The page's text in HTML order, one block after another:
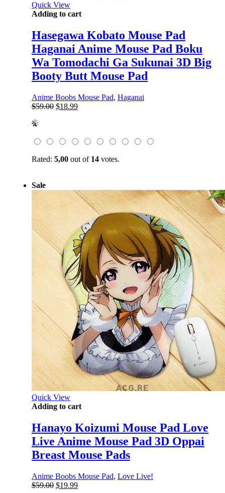
Quick View
Adding to cart
Hasegawa Kobato Mouse Pad
Haganai Anime Mouse Pad Boku
Wa Tomodachi Ga Sukunai 3D Big
Booty Butt Mouse Pad
Anime Boobs Mouse Pad, Haganai
$59.00 Original
$18.99Current
Rated: 5,00 out of 14 votes.
Sale
Quick View
Adding to cart
Hanayo Koizumi Mouse Pad Love
Live Anime Mouse Pad 3D Oppai
Breast Mouse Pads
Anime Boobs Mouse Pad, Love Live!
$59.00 Original
$19.99Current